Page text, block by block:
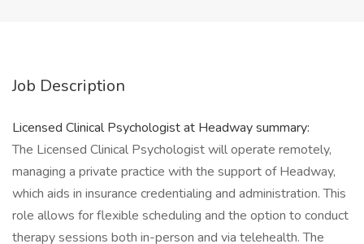
Job Description
Licensed Clinical Psychologist at Headway summary:
The Licensed Clinical Psychologist will operate remotely,
managing a private practice with the support of Headway,
which aids in insurance credentialing and administration. This
role allows for flexible scheduling and the option to conduct
therapy sessions both in-person and via telehealth. The